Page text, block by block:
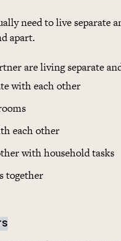
need to live separate
apart.
are living separate
with each other
each other
with household tasks
together